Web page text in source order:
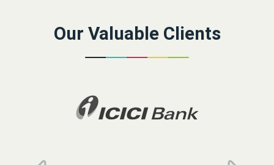
Our Valuable Clients